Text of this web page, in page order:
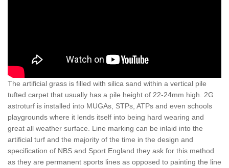
The artificial grass is filled with silica sand within a vertical pile
tufted carpet that usually has a pile height of 22-24mm high. 2G
astroturf is installed into MUGAs, STPs, ATPs and even schools
playgrounds where it lends itself into being hard wearing and
great all weather surface. Line marking can be inlaid into the
artificial turf and the majority of the time in the design and
specification of NBS and Sport England they ask for this method
as they are permanent sports lines as opposed to painting the line